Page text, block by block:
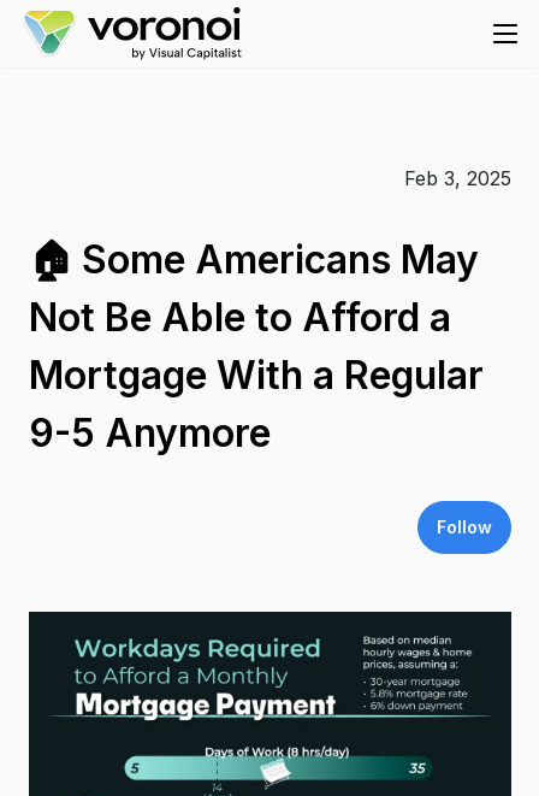
Feb 3, 2025
🏠 Some Americans May
Not Be Able to Afford a
Mortgage With a Regular
9-5 Anymore
Follow